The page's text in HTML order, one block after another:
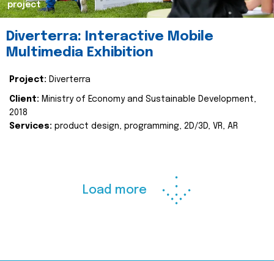
project
Diverterra: Interactive Mobile
Multimedia Exhibition
Project: Diverterra
Client: Ministry of Economy and Sustainable Development,
2018
Services: product design, programming, 2D/3D, VR, AR
Load more